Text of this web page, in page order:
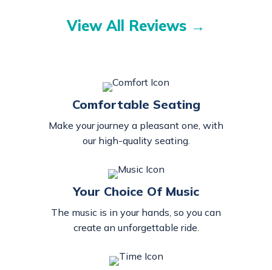
View All Reviews →
Comfortable Seating
Make your journey a pleasant one, with
our high-quality seating.
Your Choice Of Music
The music is in your hands, so you can
create an unforgettable ride.